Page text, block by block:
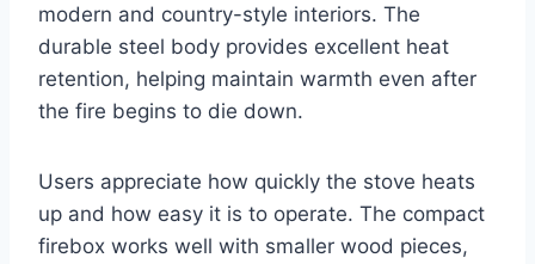
modern and country-style interiors. The
durable steel body provides excellent heat
retention, helping maintain warmth even after
the fire begins to die down.
Users appreciate how quickly the stove heats
up and how easy it is to operate. The compact
firebox works well with smaller wood pieces,